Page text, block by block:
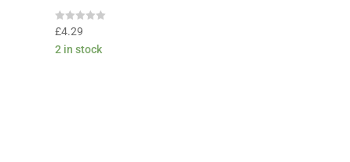
Rated
out
£4.29
2 in stock